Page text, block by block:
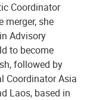
Coordinator
merger, she
Advisory
to become
followed by
Coordinator Asia
Laos, based in